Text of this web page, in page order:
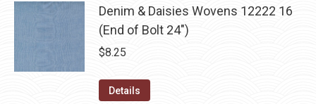
Denim & Daisies Wovens 12222 16
(End of Bolt 24")
$8.25
Details